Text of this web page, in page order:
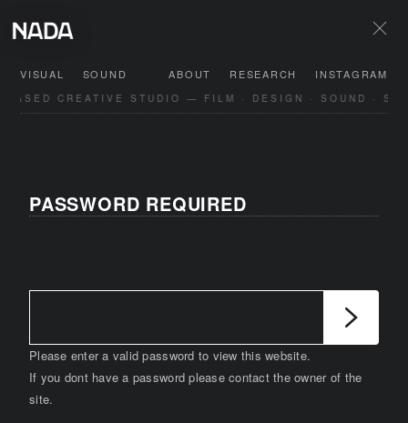
VISUAL SOUND ABOUT RESEARCH INSTAGRAM
BASED CREATIVE STUDIO — FILM · DESIGN · SOUND ·
PASSWORD REQUIRED
Please enter a valid password to view this website.
If you dont have a password please contact the owner of the
site.